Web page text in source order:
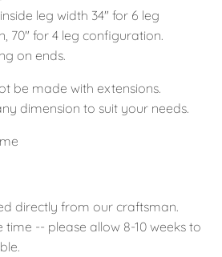
leg width 34" for 6 leg
70" for 4 leg configuration.
on ends.
be made with extensions.
dimension to suit your needs.
directly from our craftsman.
time -- please allow 8-10 weeks to